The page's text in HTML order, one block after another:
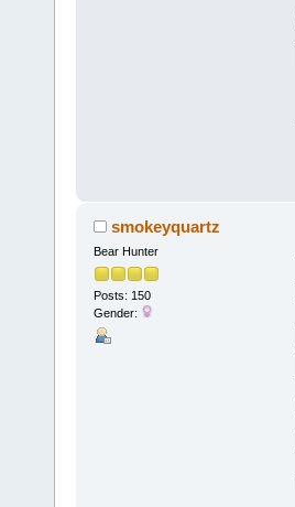
smokeyquartz
Bear Hunter
Posts: 150
Gender: